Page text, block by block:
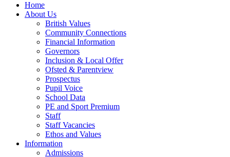
Home
About Us
British Values
Community Connections
Financial Information
Governors
Inclusion & Local Offer
Ofsted & Parentview
Prospectus
Pupil Voice
School Data
PE and Sport Premium
Staff
Staff Vacancies
Ethos and Values
Information
Admissions